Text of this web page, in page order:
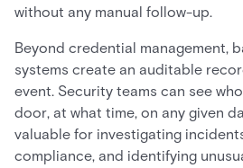
without any manual follow-up.
Beyond credential management,
systems create an auditable
event. Security teams can see
door, at what time, on any given
valuable for investigating
compliance, and identifying